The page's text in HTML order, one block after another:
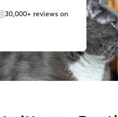
30,000+ reviews on